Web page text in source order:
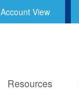
Account View
Resources